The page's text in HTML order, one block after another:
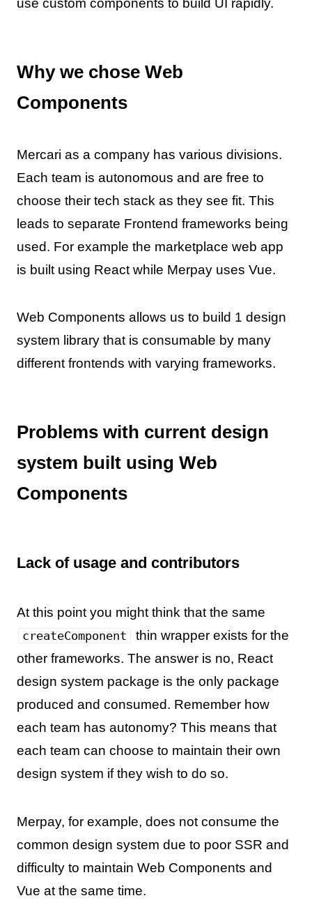
use custom components to build UI rapidly.
Why we chose Web
Components
Mercari as a company has various divisions.
Each team is autonomous and are free to
choose their tech stack as they see fit. This
leads to separate Frontend frameworks being
used. For example the marketplace web app
is built using React while Merpay uses Vue.
Web Components allows us to build 1 design
system library that is consumable by many
different frontends with varying frameworks.
Problems with current design
system built using Web
Components
Lack of usage and contributors
At this point you might think that the same
createComponent
thin wrapper exists for the
other frameworks. The answer is no, React
design system package is the only package
produced and consumed. Remember how
each team has autonomy? This means that
each team can choose to maintain their own
design system if they wish to do so.
Merpay, for example, does not consume the
common design system due to poor SSR and
difficulty to maintain Web Components and
Vue at the same time.